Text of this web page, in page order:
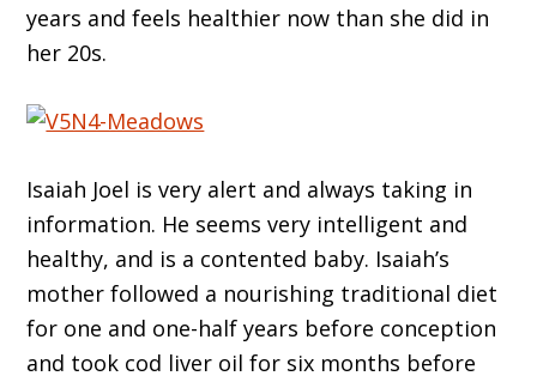
years and feels healthier now than she did in
her 20s.
Isaiah Joel is very alert and always taking in
information. He seems very intelligent and
healthy, and is a contented baby. Isaiah’s
mother followed a nourishing traditional diet
for one and one-half years before conception
and took cod liver oil for six months before